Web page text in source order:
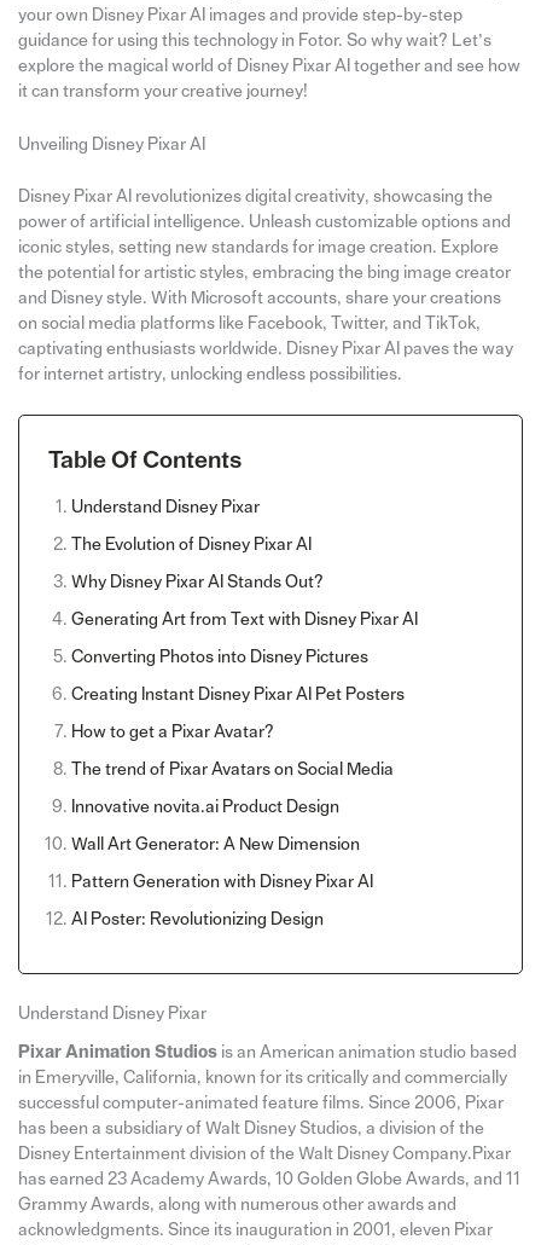
your own Disney Pixar AI images and provide step-by-step
guidance for using this technology in Fotor. So why wait? Let’s
explore the magical world of Disney Pixar AI together and see how
it can transform your creative journey!
Unveiling Disney Pixar AI
Disney Pixar AI revolutionizes digital creativity, showcasing the
power of artificial intelligence. Unleash customizable options and
iconic styles, setting new standards for image creation. Explore
the potential for artistic styles, embracing the bing image creator
and Disney style. With Microsoft accounts, share your creations
on social media platforms like Facebook, Twitter, and TikTok,
captivating enthusiasts worldwide. Disney Pixar AI paves the way
for internet artistry, unlocking endless possibilities.
Table Of Contents
Understand Disney Pixar
The Evolution of Disney Pixar AI
Why Disney Pixar AI Stands Out?
Generating Art from Text with Disney Pixar AI
Converting Photos into Disney Pictures
Creating Instant Disney Pixar AI Pet Posters
How to get a Pixar Avatar?
The trend of Pixar Avatars on Social Media
Innovative novita.ai Product Design
Wall Art Generator: A New Dimension
Pattern Generation with Disney Pixar AI
AI Poster: Revolutionizing Design
Understand Disney Pixar
Pixar Animation Studiosis an American animation studio based
in Emeryville, California, known for its critically and commercially
successful computer-animated feature films. Since 2006, Pixar
has been a subsidiary of Walt Disney Studios, a division of the
Disney Entertainment division of the Walt Disney Company.Pixar
has earned 23 Academy Awards, 10 Golden Globe Awards, and 11
Grammy Awards, along with numerous other awards and
acknowledgments. Since its inauguration in 2001, eleven Pixar